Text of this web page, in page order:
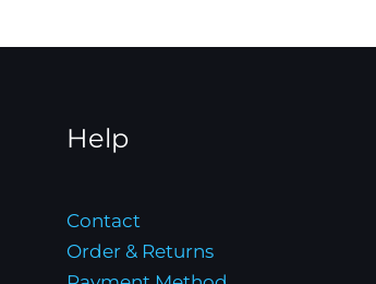
Help
Contact
Order & Returns